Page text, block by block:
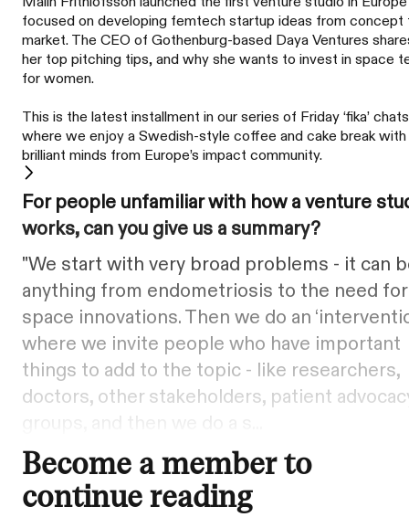
focused on developing femtech startup ideas from concept
market. The CEO of Gothenburg-based Daya Ventures
her top pitching tips, and why she wants to invest in space
for women.
This is the latest installment in our series of Friday ‘fika’
where we enjoy a Swedish-style coffee and cake break with
brilliant minds from Europe’s impact community.
For people unfamiliar with how a venture
works, can you give us a summary?
"We start with very broad problems - it can
anything from endometriosis to the need for
space innovations. Then we do an
where we invite people who have important
things to add to the topic - like researchers,
doctors, other stakeholders, patient
Become a member to
continue reading